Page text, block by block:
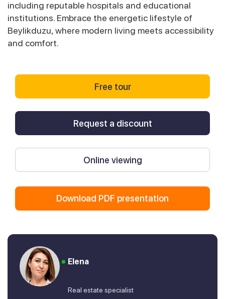
including reputable hospitals and educational
institutions. Embrace the energetic lifestyle of
Beylikduzu, where modern living meets accessibility
and comfort.
Free tour
Request a discount
Online viewing
Download PDF presentation
Elena
Real estate specialist